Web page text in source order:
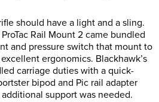
should have a light and a sling.
Rail Mount 2 came bundled
and pressure switch that mount to
ergonomics. Blackhawk’s
carriage duties with a quick-
bipod and Pic rail adapter
support was needed.